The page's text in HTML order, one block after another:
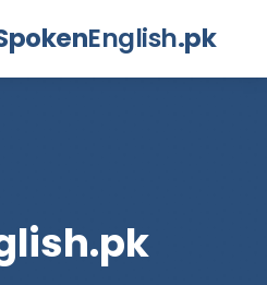
English.pk